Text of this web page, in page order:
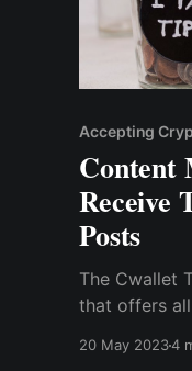
Accepting
Content
Receive
Posts
The Cwallet
that offers
With the
20 May 20234